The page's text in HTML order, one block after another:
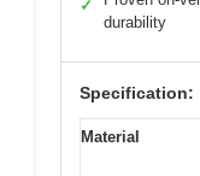
✓
durability
Specification:
Material